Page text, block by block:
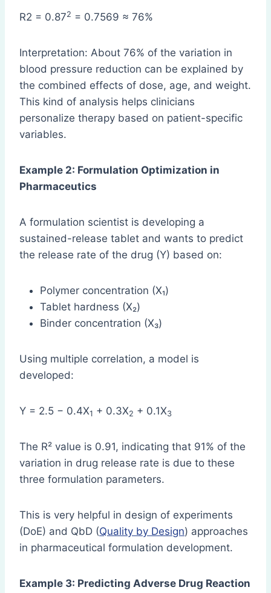
R2 = 0.872 = 0.7569 ≈ 76%
Interpretation: About 76% of the variation in
blood pressure reduction can be explained by
the combined effects of dose, age, and weight.
This kind of analysis helps clinicians
personalize therapy based on patient-specific
variables.
Example 2: Formulation Optimization in
Pharmaceutics
A formulation scientist is developing a
sustained-release tablet and wants to predict
the release rate of the drug (Y) based on:
Polymer concentration (X₁)
Tablet hardness (X₂)
Binder concentration (X₃)
Using multiple correlation, a model is
developed:
Y = 2.5 − 0.4X1 + 0.3X2 + 0.1X3
The R² value is 0.91, indicating that 91% of the
variation in drug release rate is due to these
three formulation parameters.
This is very helpful in design of experiments
(DoE) and QbD (Quality by Design) approaches
in pharmaceutical formulation development.
Example 3: Predicting Adverse Drug Reaction